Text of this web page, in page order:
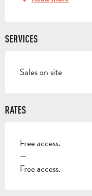
SERVICES
Sales on site
RATES
Free access.
—
Free access.